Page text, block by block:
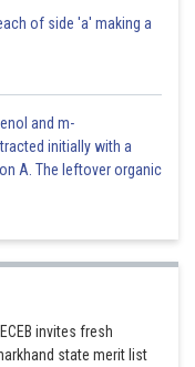
of side 'a' making a
and m-
initially with a
A. The leftover organic
invites fresh
state merit list